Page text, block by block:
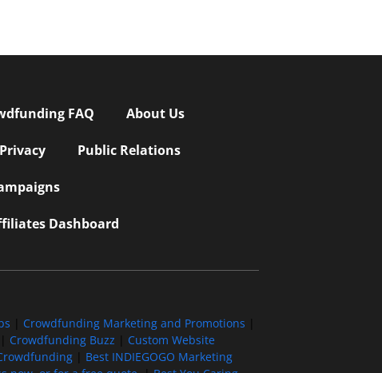
FAQ About Us
Privacy Public Relations
Dashboard
Crowdfunding Marketing and Promotions
Crowdfunding Buzz
Custom Website
Best INDIEGOGO Marketing